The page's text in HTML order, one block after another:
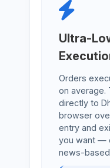
Ultra-
Orders
on average.
directly to
browser
entry and
you want —
news-